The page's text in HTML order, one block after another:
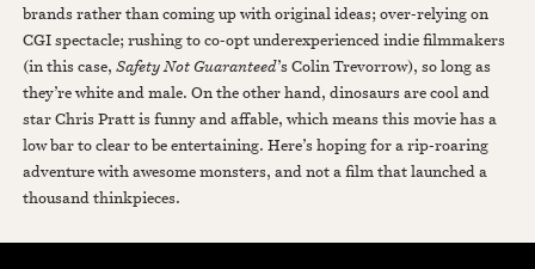
brands rather than coming up with original ideas; over-relying on
CGI spectacle; rushing to co-opt underexperienced indie filmmakers
(in this case,Safety Not Guaranteed’s Colin Trevorrow), so long as
they’re white and male. On the other hand, dinosaurs are cool and
star Chris Pratt is funny and affable, which means this movie has a
low bar to clear to be entertaining. Here’s hoping for a rip-roaring
adventure with awesome monsters, and not a film that launched a
thousand thinkpieces.